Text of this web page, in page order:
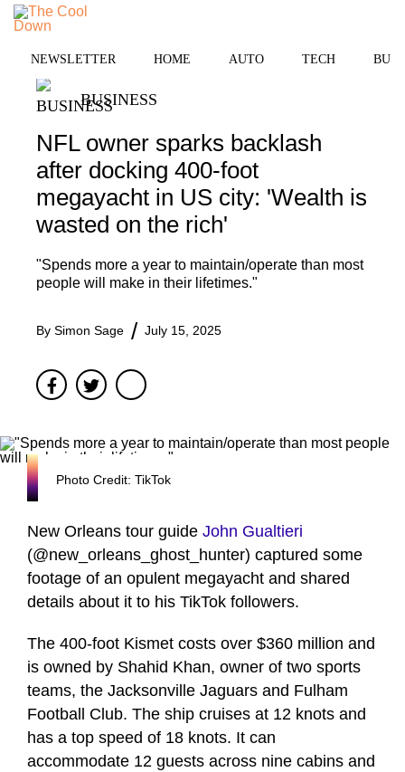
Skip
content
NEWSLETTER HOME AUTO TECH
BUSINESS
NFL owner sparks backlash
after docking 400-foot
megayacht in US city: 'Wealth is
wasted on the rich'
"Spends more a year to maintain/operate than most
people will make in their lifetimes."
By Simon Sage July 15, 2025
FacebookTwitter
Photo Credit: TikTok
New Orleans tour guide John Gualtieri
(@new_orleans_ghost_hunter) captured some
footage of an opulent megayacht and shared
details about it to his TikTok followers.
The 400-foot Kismet costs over $360 million and
is owned by Shahid Khan, owner of two sports
teams, the Jacksonville Jaguars and Fulham
Football Club. The ship cruises at 12 knots and
has a top speed of 18 knots. It can
accommodate 12 guests across nine cabins and